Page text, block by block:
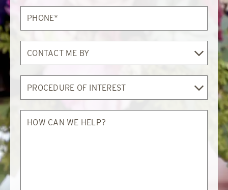
Phone*
Contact
Me
By
Procedure
Interest
How
can